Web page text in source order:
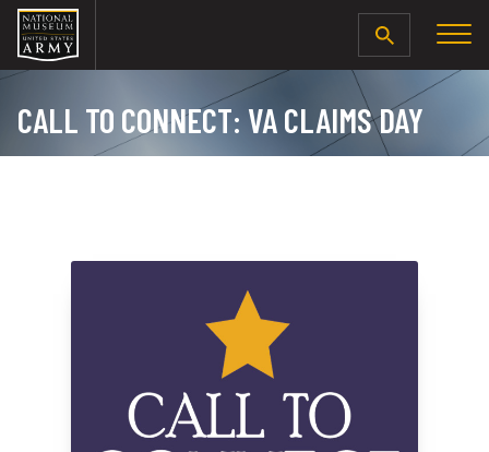
SEARCH
CALL TO CONNECT: VA CLAIMS DAY